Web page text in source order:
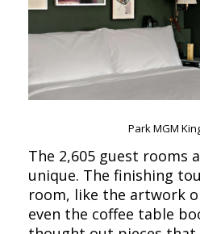
Park MGM
The 2,605 guest rooms
unique. The finishing
room, like the artwork
even the coffee table